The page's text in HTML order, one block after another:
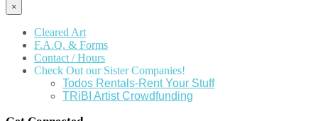
×
Cleared Art
F.A.Q. & Forms
Contact / Hours
Check Out our Sister Companies!
Todos Rentals-Rent Your Stuff
TRiBI Artist Crowdfunding